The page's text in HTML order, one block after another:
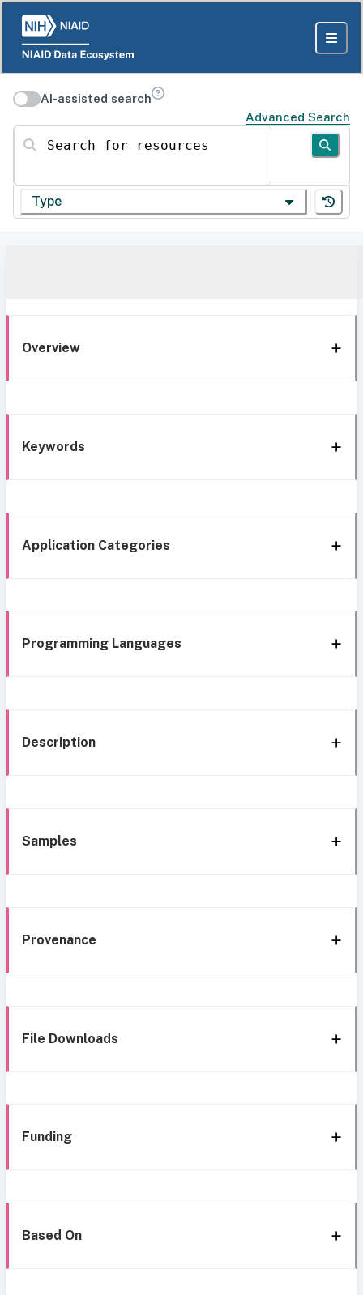
AI-assisted search
Advanced Search
Search for resources
Type
Overview
Keywords
Application Categories
Programming Languages
Description
Samples
Provenance
File Downloads
Funding
Based On